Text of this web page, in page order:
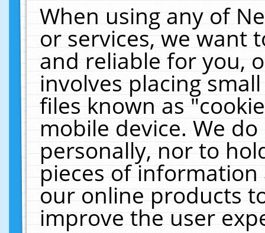
When using any of
or services, we want
and reliable for you,
involves placing
files known as
mobile device. We
personally, nor to
pieces of
our online products
improve the user